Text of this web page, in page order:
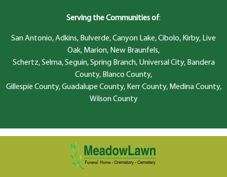
Serving the Communities of:
San Antonio, Adkins, Bulverde, Canyon Lake, Cibolo, Kirby, Live
Oak, Marion, New Braunfels,
Schertz, Selma, Seguin, Spring Branch, Universal City, Bandera
County, Blanco County,
Gillespie County, Guadalupe County, Kerr County, Medina County,
Wilson County